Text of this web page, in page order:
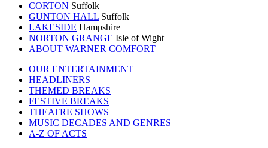
CORTON Suffolk
GUNTON HALL Suffolk
LAKESIDE Hampshire
NORTON GRANGE Isle of Wight
ABOUT WARNER COMFORT
OUR ENTERTAINMENT
HEADLINERS
THEMED BREAKS
FESTIVE BREAKS
THEATRE SHOWS
MUSIC DECADES AND GENRES
A-Z OF ACTS